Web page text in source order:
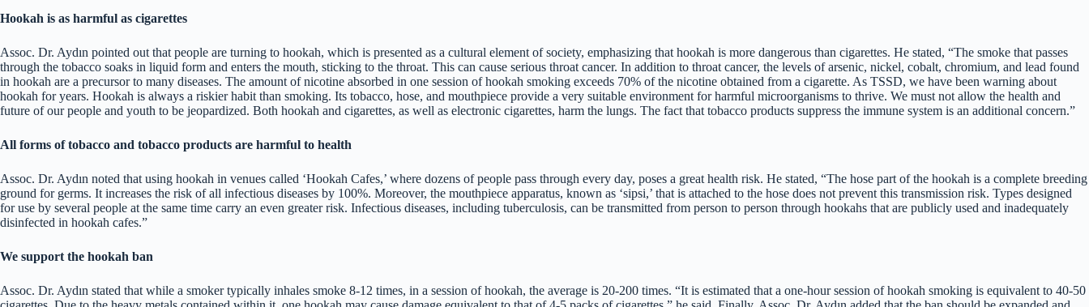
Hookah is as harmful as cigarettes
Assoc. Dr. Aydın pointed out that people are turning to hookah, which is presented as a cultural element of society, emphasizing that hookah is more dangerous than cigarettes. He stated, “The smoke that passes
through the tobacco soaks in liquid form and enters the mouth, sticking to the throat. This can cause serious throat cancer. In addition to throat cancer, the levels of arsenic, nickel, cobalt, chromium, and lead found
in hookah are a precursor to many diseases. The amount of nicotine absorbed in one session of hookah smoking exceeds 70% of the nicotine obtained from a cigarette. As TSSD, we have been warning about
hookah for years. Hookah is always a riskier habit than smoking. Its tobacco, hose, and mouthpiece provide a very suitable environment for harmful microorganisms to thrive. We must not allow the health and
future of our people and youth to be jeopardized. Both hookah and cigarettes, as well as electronic cigarettes, harm the lungs. The fact that tobacco products suppress the immune system is an additional concern.”
All forms of tobacco and tobacco products are harmful to health
Assoc. Dr. Aydın noted that using hookah in venues called ‘Hookah Cafes,’ where dozens of people pass through every day, poses a great health risk. He stated, “The hose part of the hookah is a complete breeding
ground for germs. It increases the risk of all infectious diseases by 100%. Moreover, the mouthpiece apparatus, known as ‘sipsi,’ that is attached to the hose does not prevent this transmission risk. Types designed
for use by several people at the same time carry an even greater risk. Infectious diseases, including tuberculosis, can be transmitted from person to person through hookahs that are publicly used and inadequately
disinfected in hookah cafes.”
We support the hookah ban
Assoc. Dr. Aydın stated that while a smoker typically inhales smoke 8-12 times, in a session of hookah, the average is 20-200 times. “It is estimated that a one-hour session of hookah smoking is equivalent to 40-50